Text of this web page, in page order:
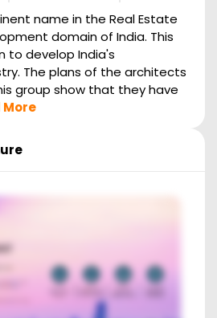
name in the Real Estate
domain of India. This
to develop India's
The plans of the architects
group show that they have
More